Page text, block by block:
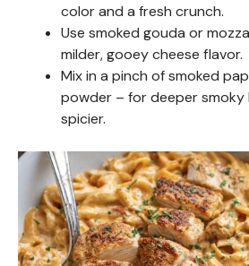
color and a fresh crunch.
Use smoked gouda or
milder, gooey cheese flavor.
Mix in a pinch of smoked
powder – for deeper smoky
spicier.